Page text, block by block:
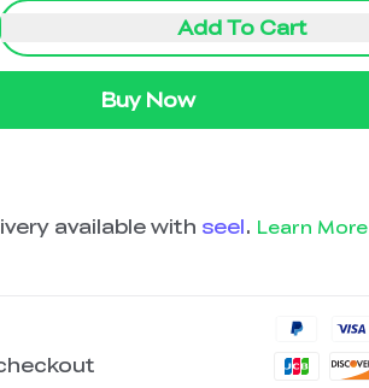
Add To Cart
Buy Now
available with seel. Learn More